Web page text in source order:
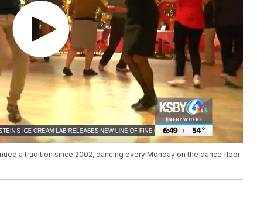
a tradition since 2002, dancing every Monday on the dance floor